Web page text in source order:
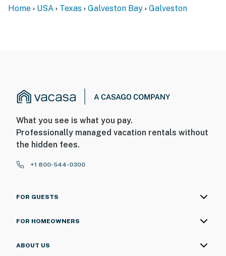
Home USA Texas Galveston Bay Galveston
What you see is what you pay.
Professionally managed vacation rentals without
the hidden fees.
+1 800-544-0300
FOR GUESTS
FOR HOMEOWNERS
ABOUT US